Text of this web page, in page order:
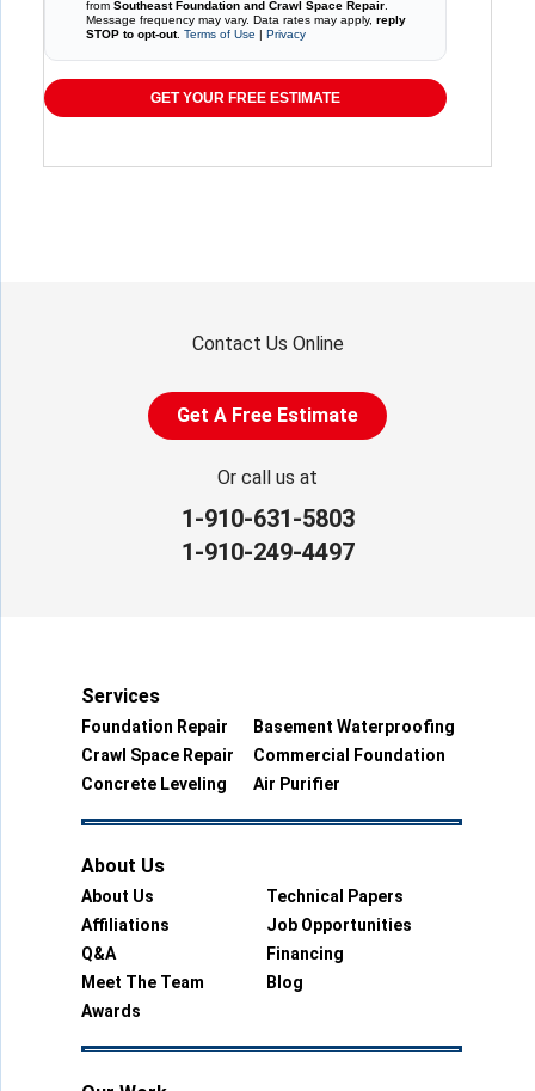
from Southeast Foundation and Crawl Space Repair.
Message frequency may vary. Data rates may apply, reply
STOP to opt-out. Terms of Use | Privacy
GET YOUR FREE ESTIMATE
Contact Us Online
Get A Free Estimate
Or call us at
1-910-631-5803
1-910-249-4497
Services
Foundation Repair
Basement Waterproofing
Crawl Space Repair
Commercial Foundation
Concrete Leveling
Air Purifier
About Us
About Us
Technical Papers
Affiliations
Job Opportunities
Q&A
Financing
Meet The Team
Blog
Awards